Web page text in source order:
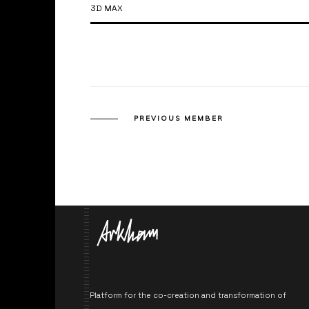
3D MAX
PREVIOUS MEMBER
Platform for the co-creation and transformation of